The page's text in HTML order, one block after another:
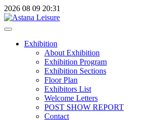
2026 08 09 20:31
Exhibition
About Exhibition
Exhibition Program
Exhibition Sections
Floor Plan
Exhibitors List
Welcome Letters
POST SHOW REPORT
Contact